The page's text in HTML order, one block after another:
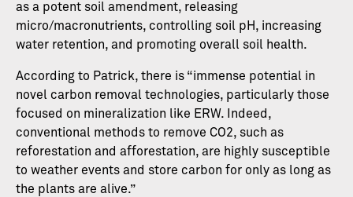
as a potent soil amendment, releasing
micro/macronutrients, controlling soil pH, increasing
water retention, and promoting overall soil health.
According to Patrick, there is “immense potential in
novel carbon removal technologies, particularly those
focused on mineralization like ERW. Indeed,
conventional methods to remove CO2, such as
reforestation and afforestation, are highly susceptible
to weather events and store carbon for only as long as
the plants are alive.”